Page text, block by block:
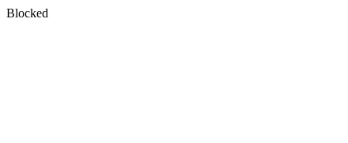
Blocked